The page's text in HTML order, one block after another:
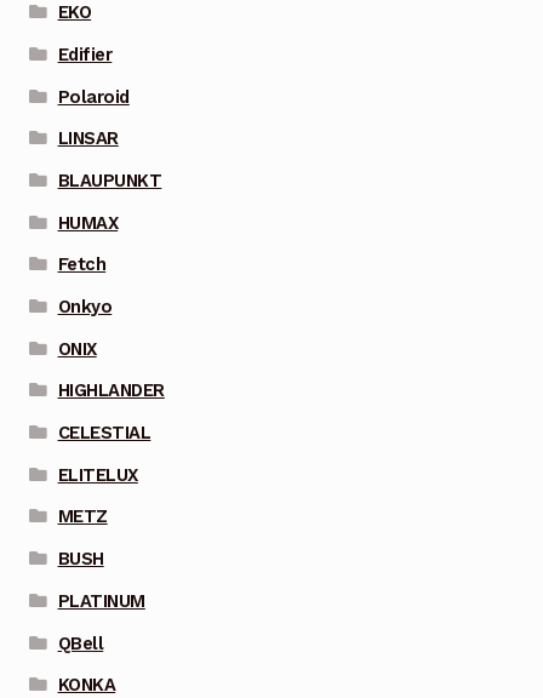
EKO
Edifier
Polaroid
LINSAR
BLAUPUNKT
HUMAX
Fetch
Onkyo
ONIX
HIGHLANDER
CELESTIAL
ELITELUX
METZ
BUSH
PLATINUM
QBell
KONKA